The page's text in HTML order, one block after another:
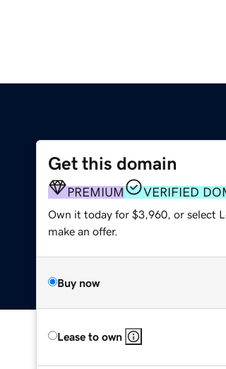
Get this domain
PREMIUM VERIFIED
Own it today for $3,960, or select
make an offer.
Buy now
Lease to own